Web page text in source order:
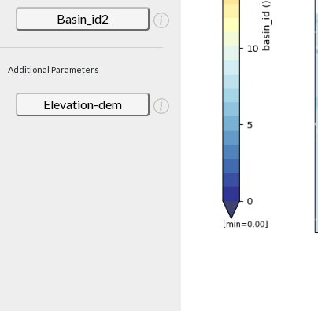
Basin_id2
Additional Parameters
Elevation-dem